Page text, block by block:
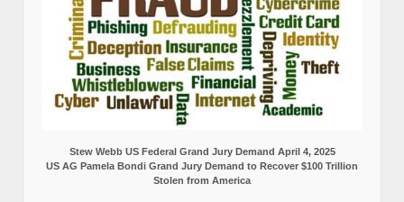
Stew Webb US Federal Grand Jury Demand April 4, 2025
US AG Pamela Bondi Grand Jury Demand to Recover $100 Trillion
Stolen from America